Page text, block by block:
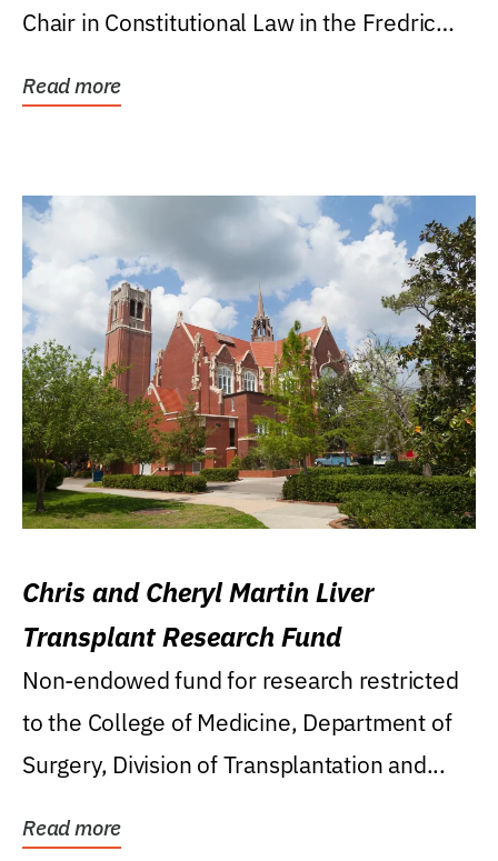
Chair in Constitutional Law in the Fredric
Read more
Chris and Cheryl Martin Liver
Transplant Research Fund
Non-endowed fund for research restricted
to the College of Medicine, Department of
Surgery, Division of Transplantation and...
Read more